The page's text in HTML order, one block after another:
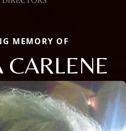
MEMORY OF